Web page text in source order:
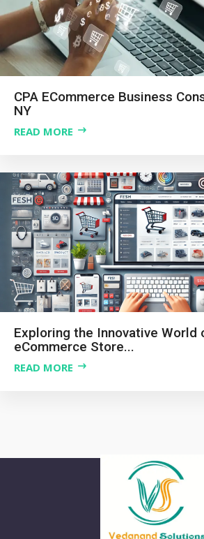
CPA ECommerce Business
NY
READ MORE
Exploring the Innovative World
eCommerce Store...
READ MORE